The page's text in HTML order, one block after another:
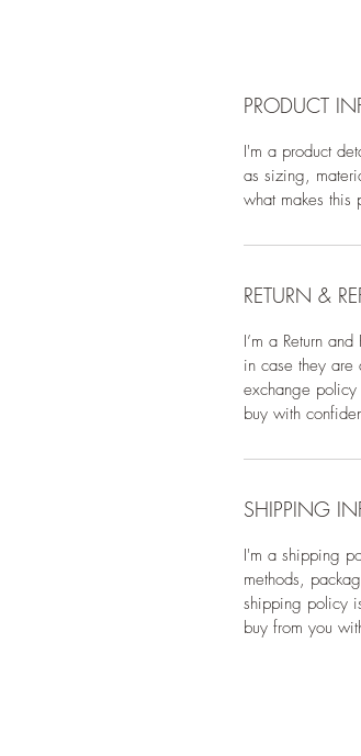
PRODUCT
I'm a product
as sizing,
what makes this
RETURN &
I’m a Return
in case they are
exchange policy
buy with
SHIPPING
I'm a shipping
methods,
shipping policy
buy from you